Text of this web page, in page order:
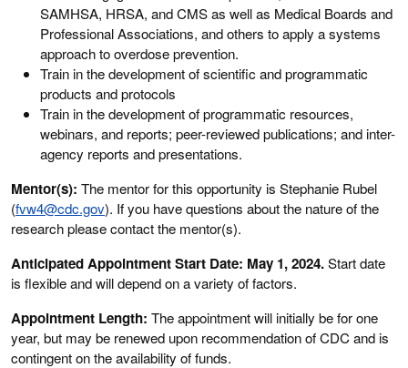
SAMHSA, HRSA, and CMS as well as Medical Boards and
Professional Associations, and others to apply a systems
approach to overdose prevention.
Train in the development of scientific and programmatic
products and protocols
Train in the development of programmatic resources,
webinars, and reports; peer-reviewed publications; and inter-
agency reports and presentations.
Mentor(s): The mentor for this opportunity is Stephanie Rubel
(fvw4@cdc.gov). If you have questions about the nature of the
research please contact the mentor(s).
Anticipated Appointment Start Date: May 1, 2024.Start date
is flexible and will depend on a variety of factors.
Appointment Length: The appointment will initially be for one
year, but may be renewed upon recommendation of CDC and is
contingent on the availability of funds.